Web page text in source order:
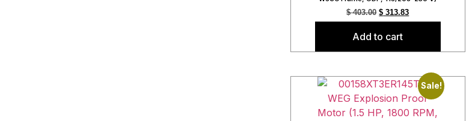
$403.00 $ 313.83
Add to cart
Sale!